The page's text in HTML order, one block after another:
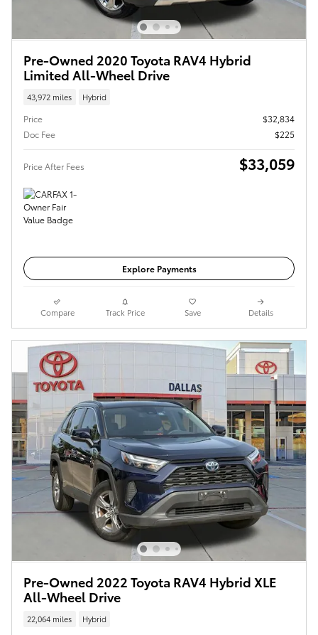
Pre-Owned 2020 Toyota RAV4 Hybrid
Limited All-Wheel Drive
43,972 miles Hybrid
Price
$32,834
Doc Fee
$225
Price After Fees $33,059
Explore Payments
Compare Track Price Save Details
Pre-Owned 2022 Toyota RAV4 Hybrid XLE
All-Wheel Drive
22,064 miles Hybrid